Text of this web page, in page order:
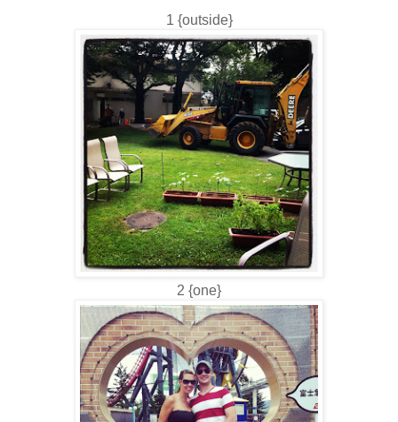
1 {outside}
2 {one}